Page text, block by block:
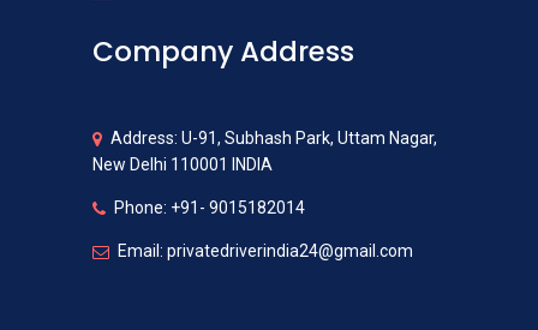
Company Address
Address: U-91, Subhash Park, Uttam Nagar,
New Delhi 110001 INDIA
Phone: +91- 9015182014
Email: privatedriverindia24@gmail.com